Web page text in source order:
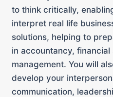
to think critically,
interpret real life
solutions, helping to
in accountancy,
management. You will
develop your
communication,